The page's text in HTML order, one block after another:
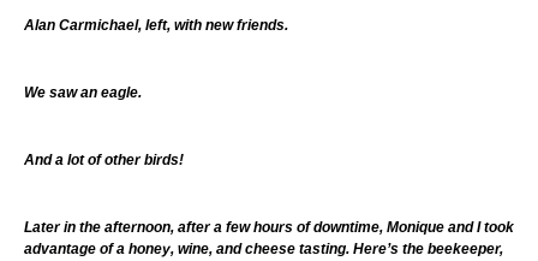
Alan Carmichael, left, with new friends.
We saw an eagle.
And a lot of other birds!
Later in the afternoon, after a few hours of downtime, Monique and I took
advantage of a honey, wine, and cheese tasting. Here’s the beekeeper,